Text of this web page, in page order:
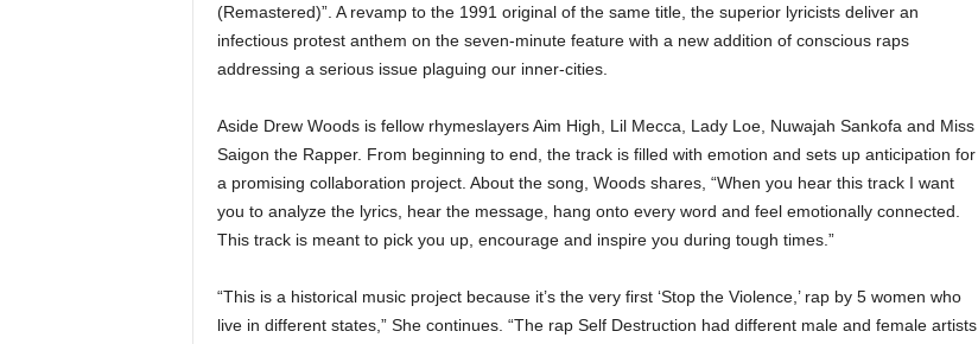
(Remastered)”. A revamp to the 1991 original of the same title, the superior lyricists deliver an
infectious protest anthem on the seven-minute feature with a new addition of conscious raps
addressing a serious issue plaguing our inner-cities.
Aside Drew Woods is fellow rhymeslayers Aim High, Lil Mecca, Lady Loe, Nuwajah Sankofa and Miss
Saigon the Rapper. From beginning to end, the track is filled with emotion and sets up anticipation for
a promising collaboration project. About the song, Woods shares, “When you hear this track I want
you to analyze the lyrics, hear the message, hang onto every word and feel emotionally connected.
This track is meant to pick you up, encourage and inspire you during tough times.”
“This is a historical music project because it’s the very first ‘Stop the Violence,’ rap by 5 women who
live in different states,” She continues. “The rap Self Destruction had different male and female artists